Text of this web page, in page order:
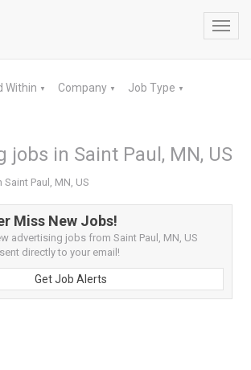
Within ▼ Company ▼ Job Type ▼
jobs in Saint Paul, MN, US
Paul, MN, US
Miss New Jobs!
advertising jobs from Saint Paul, MN, US
directly to your email!
Get Job Alerts